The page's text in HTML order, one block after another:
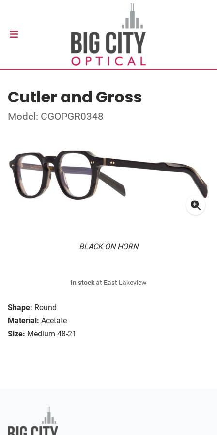
Cutler and Gross
Model: CGOPGR0348
BLACK ON HORN
Shape: Round
Material: Acetate
Size: Medium 48-21
In stockat East Lakeview